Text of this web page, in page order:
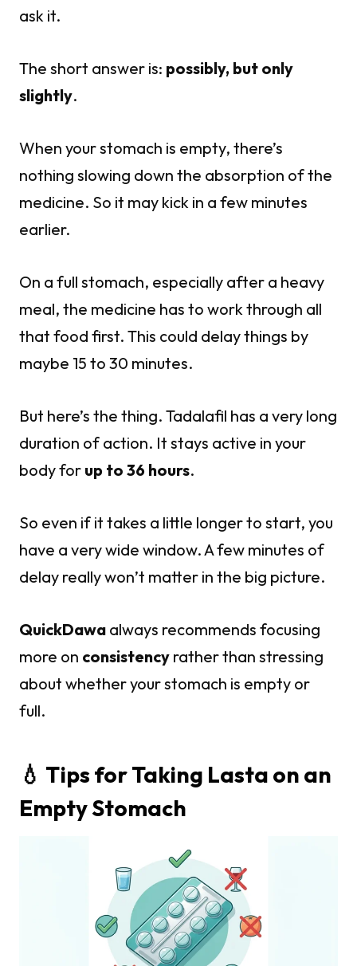
ask it.
The short answer is: possibly, but only
slightly.
When your stomach is empty, there’s
nothing slowing down the absorption of the
medicine. So it may kick in a few minutes
earlier.
On a full stomach, especially after a heavy
meal, the medicine has to work through all
that food first. This could delay things by
maybe 15 to 30 minutes.
But here’s the thing. Tadalafil has a very long
duration of action. It stays active in your
body for up to 36 hours.
So even if it takes a little longer to start, you
have a very wide window. A few minutes of
delay really won’t matter in the big picture.
QuickDawa always recommends focusing
more on consistency rather than stressing
about whether your stomach is empty or
full.
💧 Tips for Taking Lasta on an
Empty Stomach